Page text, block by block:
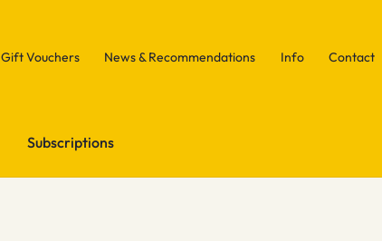
Gift Vouchers News & Recommendations Info Contact
Subscriptions